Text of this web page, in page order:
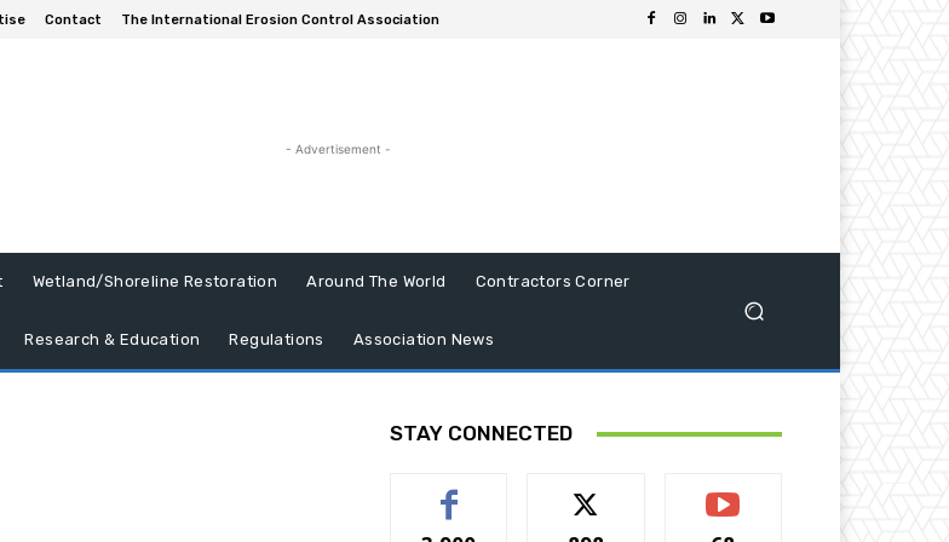
Contact The International Erosion Control Association
- Advertisement -
Wetland/Shoreline Restoration Around The World Contractors Corner
Research & Education Regulations Association News
STAY CONNECTED